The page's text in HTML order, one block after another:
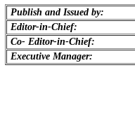
Publish and Issued by:
Editor-in-Chief:
Co- Editor-in-Chief:
Executive Manager: